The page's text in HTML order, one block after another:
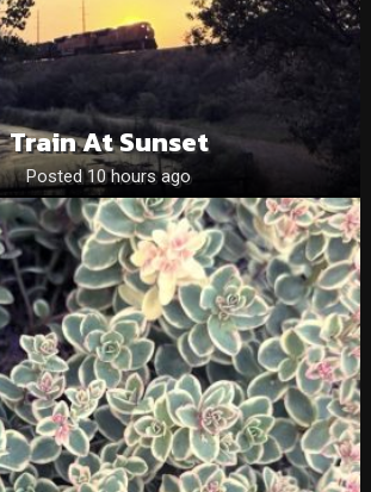
Train At Sunset
Posted 10 hours ago